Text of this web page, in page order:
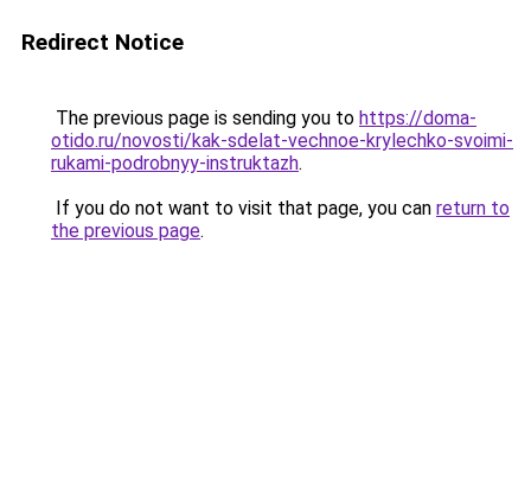
Redirect Notice
The previous page is sending you to https://doma-
otido.ru/novosti/kak-sdelat-vechnoe-krylechko-svoimi-
rukami-podrobnyy-instruktazh.
If you do not want to visit that page, you can return to
the previous page.